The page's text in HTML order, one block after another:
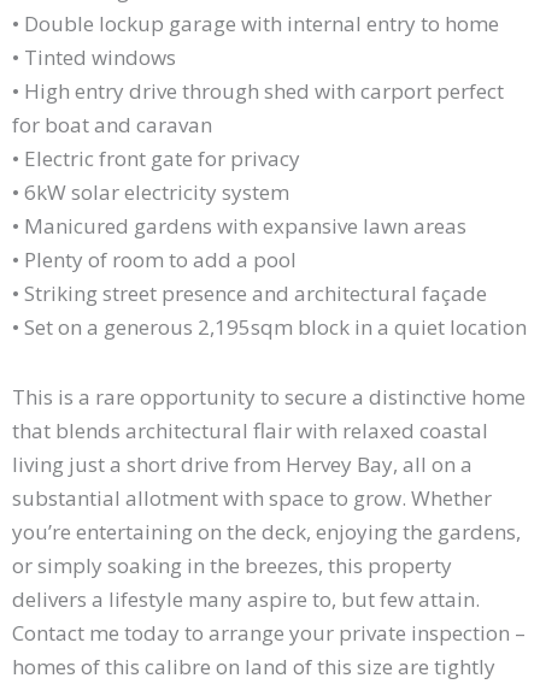
• Double lockup garage with internal entry to home
• Tinted windows
• High entry drive through shed with carport perfect
for boat and caravan
• Electric front gate for privacy
• 6kW solar electricity system
• Manicured gardens with expansive lawn areas
• Plenty of room to add a pool
• Striking street presence and architectural façade
• Set on a generous 2,195sqm block in a quiet location
This is a rare opportunity to secure a distinctive home
that blends architectural flair with relaxed coastal
living just a short drive from Hervey Bay, all on a
substantial allotment with space to grow. Whether
you’re entertaining on the deck, enjoying the gardens,
or simply soaking in the breezes, this property
delivers a lifestyle many aspire to, but few attain.
Contact me today to arrange your private inspection –
homes of this calibre on land of this size are tightly